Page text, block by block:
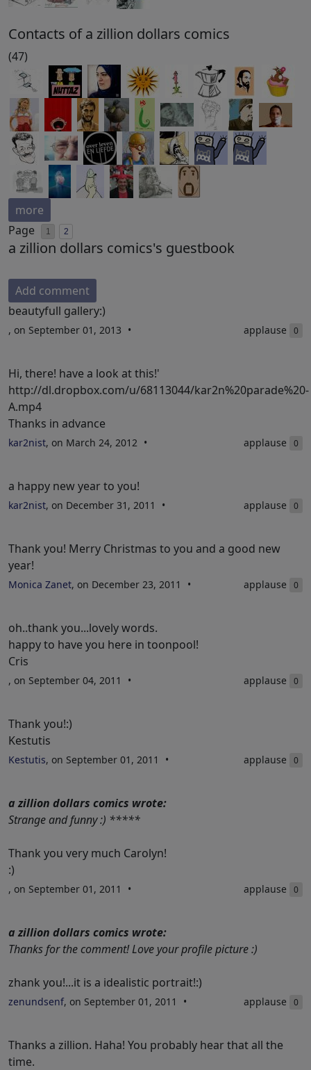
Contacts of a zillion dollars comics
(47)
more
Page
1 2
a zillion dollars comics's guestbook
Add comment
beautyfull gallery:)
, on September 01, 2013 applause 0
Hi, there! have a look at this!'
http://dl.dropbox.com/u/68113044/kar2n%20parade%20-
A.mp4
Thanks in advance
kar2nist, on March 24, 2012 applause 0
a happy new year to you!
kar2nist, on December 31, 2011 applause 0
Thank you! Merry Christmas to you and a good new
year!
Monica Zanet, on December 23, 2011 applause 0
oh..thank you...lovely words.
happy to have you here in toonpool!
Cris
, on September 04, 2011 applause 0
Thank you!:)
Kestutis
Kestutis, on September 01, 2011 applause 0
a zillion dollars comics wrote:
Strange and funny :) *****
Thank you very much Carolyn!
:)
, on September 01, 2011 applause 0
a zillion dollars comics wrote:
Thanks for the comment! Love your profile picture :)
zhank you!...it is a idealistic portrait!:)
zenundsenf, on September 01, 2011 applause 0
Thanks a zillion. Haha! You probably hear that all the
time.